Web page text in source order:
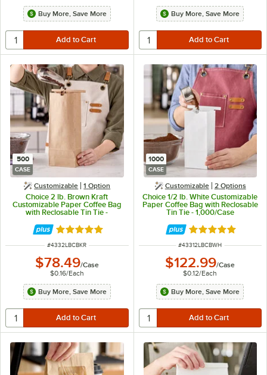
Buy More, Save More Buy More, Save More
500
CASE
Customizable 1 Option
Choice 2 lb. Brown Kraft
Customizable Paper Coffee Bag
with Reclosable Tin Tie -
Rated 4.8 out of 5 stars
ITEM NUMBER
#4332LBCBKR
$78.49/Case
$0.16/Each
Buy More, Save More
1000
CASE
Customizable 2 Options
Choice 1/2 lb. White Customizable
Paper Coffee Bag with Reclosable
Tin Tie - 1,000/Case
Rated 4.8 out of
ITEM NUMBER
#43312LBCBWH
$122.99/Case
$0.12/Each
Buy More, Save More